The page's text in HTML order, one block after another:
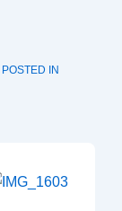
POSTED IN